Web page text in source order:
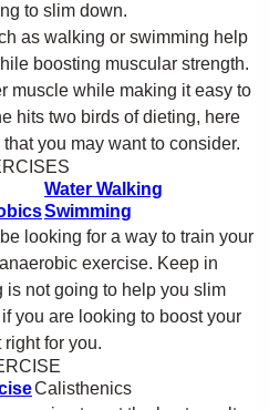
to slim down.
as walking or swimming help
boosting muscular strength.
muscle while making it easy to
hits two birds of dieting, here
you may want to consider.
Water Walking
Swimming
looking for a way to train your
exercise. Keep in
is not going to help you slim
you are looking to boost your
for you.
Calisthenics